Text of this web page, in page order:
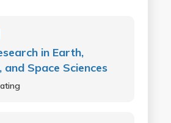
in Earth,
and Space Sciences